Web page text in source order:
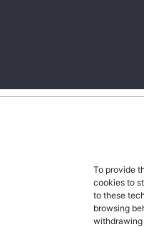
To provide
cookies to
to these
browsing